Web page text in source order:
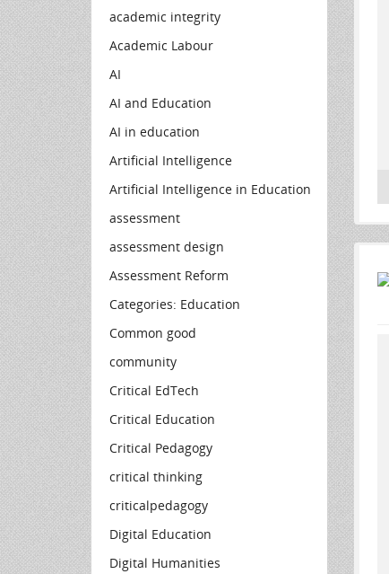
academic integrity
Academic Labour
AI
AI and Education
AI in education
Artificial Intelligence
Artificial Intelligence in Education
assessment
assessment design
Assessment Reform
Categories: Education
Common good
community
Critical EdTech
Critical Education
Critical Pedagogy
critical thinking
criticalpedagogy
Digital Education
Digital Humanities